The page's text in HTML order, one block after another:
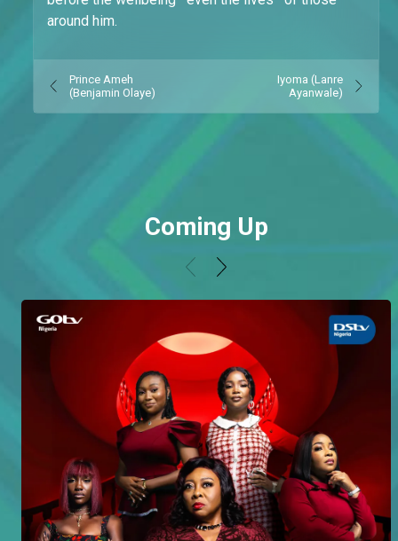
around him.
Prince Ameh
(Benjamin Olaye)
Iyoma (Lanre
Ayanwale)
Coming Up